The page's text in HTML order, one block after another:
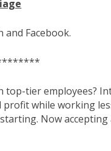
and Facebook.
tier employees?
while working
Now accepting